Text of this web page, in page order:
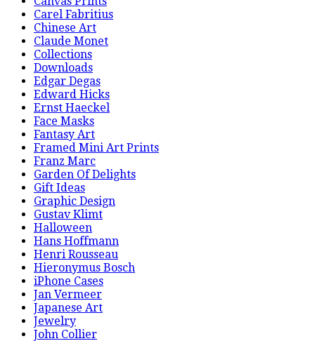
Carel Fabritius
Chinese Art
Claude Monet
Collections
Downloads
Edgar Degas
Edward Hicks
Ernst Haeckel
Face Masks
Fantasy Art
Framed Mini Art Prints
Franz Marc
Garden Of Delights
Gift Ideas
Graphic Design
Gustav Klimt
Halloween
Hans Hoffmann
Henri Rousseau
Hieronymus Bosch
iPhone Cases
Jan Vermeer
Japanese Art
Jewelry
John Collier